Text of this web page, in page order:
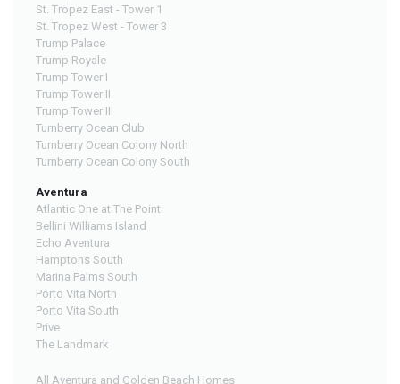
St. Tropez East - Tower 1
St. Tropez West - Tower 3
Trump Palace
Trump Royale
Trump Tower I
Trump Tower II
Trump Tower III
Turnberry Ocean Club
Turnberry Ocean Colony North
Turnberry Ocean Colony South
Aventura
Atlantic One at The Point
Bellini Williams Island
Echo Aventura
Hamptons South
Marina Palms South
Porto Vita North
Porto Vita South
Prive
The Landmark
All Aventura and Golden Beach Homes